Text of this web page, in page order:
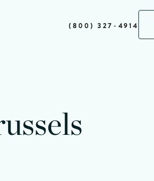
(800) 327-4914